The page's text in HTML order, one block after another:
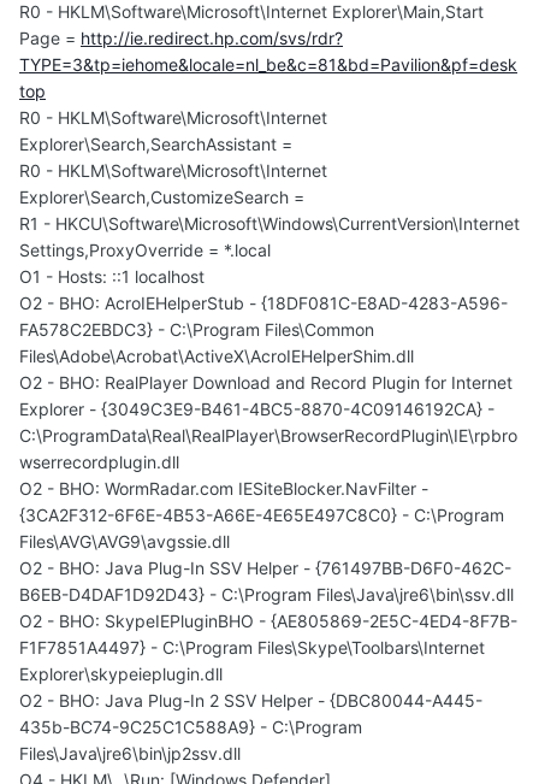
R0 - HKLM\Software\Microsoft\Internet Explorer\Main,Start
Page = http://ie.redirect.hp.com/svs/rdr?
TYPE=3&tp=iehome&locale=nl_be&c=81&bd=Pavilion&pf=desk
top
R0 - HKLM\Software\Microsoft\Internet
Explorer\Search,SearchAssistant =
R0 - HKLM\Software\Microsoft\Internet
Explorer\Search,CustomizeSearch =
R1 - HKCU\Software\Microsoft\Windows\CurrentVersion\Internet
Settings,ProxyOverride = *.local
O1 - Hosts: ::1 localhost
O2 - BHO: AcroIEHelperStub - {18DF081C-E8AD-4283-A596-
FA578C2EBDC3} - C:\Program Files\Common
Files\Adobe\Acrobat\ActiveX\AcroIEHelperShim.dll
O2 - BHO: RealPlayer Download and Record Plugin for Internet
Explorer - {3049C3E9-B461-4BC5-8870-4C09146192CA} -
C:\ProgramData\Real\RealPlayer\BrowserRecordPlugin\IE\rpbro
wserrecordplugin.dll
O2 - BHO: WormRadar.com IESiteBlocker.NavFilter -
{3CA2F312-6F6E-4B53-A66E-4E65E497C8C0} - C:\Program
Files\AVG\AVG9\avgssie.dll
O2 - BHO: Java Plug-In SSV Helper - {761497BB-D6F0-462C-
B6EB-D4DAF1D92D43} - C:\Program Files\Java\jre6\bin\ssv.dll
O2 - BHO: SkypeIEPluginBHO - {AE805869-2E5C-4ED4-8F7B-
F1F7851A4497} - C:\Program Files\Skype\Toolbars\Internet
Explorer\skypeieplugin.dll
O2 - BHO: Java Plug-In 2 SSV Helper - {DBC80044-A445-
435b-BC74-9C25C1C588A9} - C:\Program
Files\Java\jre6\bin\jp2ssv.dll